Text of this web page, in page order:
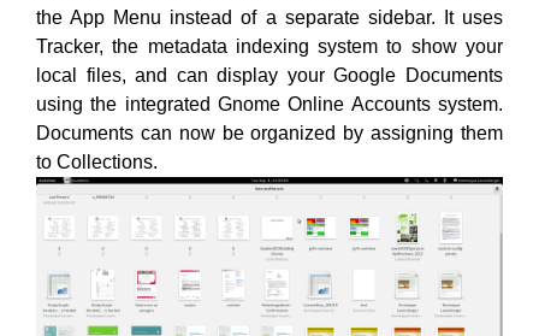
the App Menu instead of a separate sidebar. It uses
Tracker, the metadata indexing system to show your
local files, and can display your Google Documents
using the integrated Gnome Online Accounts system.
Documents can now be organized by assigning them
to Collections.